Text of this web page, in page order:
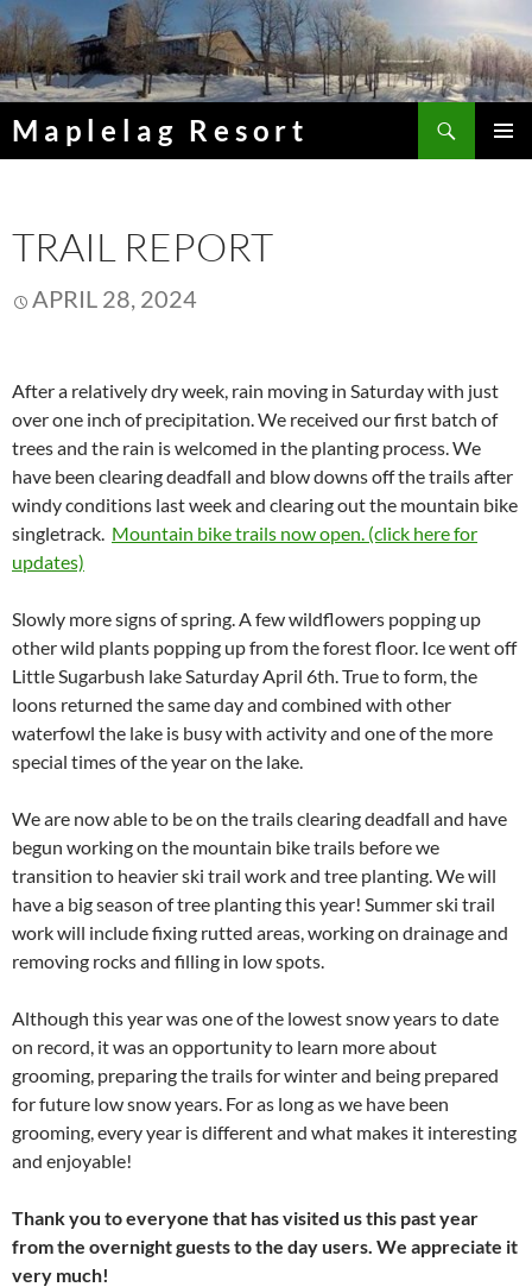
Skip
to
content
Maplelag Resort
TRAIL REPORT
APRIL 28, 2024
After a relatively dry week, rain moving in Saturday with just
over one inch of precipitation. We received our first batch of
trees and the rain is welcomed in the planting process. We
have been clearing deadfall and blow downs off the trails after
windy conditions last week and clearing out the mountain bike
singletrack. Mountain bike trails now open. (click here for
updates)
Slowly more signs of spring. A few wildflowers popping up
other wild plants popping up from the forest floor. Ice went off
Little Sugarbush lake Saturday April 6th. True to form, the
loons returned the same day and combined with other
waterfowl the lake is busy with activity and one of the more
special times of the year on the lake.
We are now able to be on the trails clearing deadfall and have
begun working on the mountain bike trails before we
transition to heavier ski trail work and tree planting. We will
have a big season of tree planting this year! Summer ski trail
work will include fixing rutted areas, working on drainage and
removing rocks and filling in low spots.
Although this year was one of the lowest snow years to date
on record, it was an opportunity to learn more about
grooming, preparing the trails for winter and being prepared
for future low snow years. For as long as we have been
grooming, every year is different and what makes it interesting
and enjoyable!
Thank you to everyone that has visited us this past year
from the overnight guests to the day users. We appreciate it
very much!